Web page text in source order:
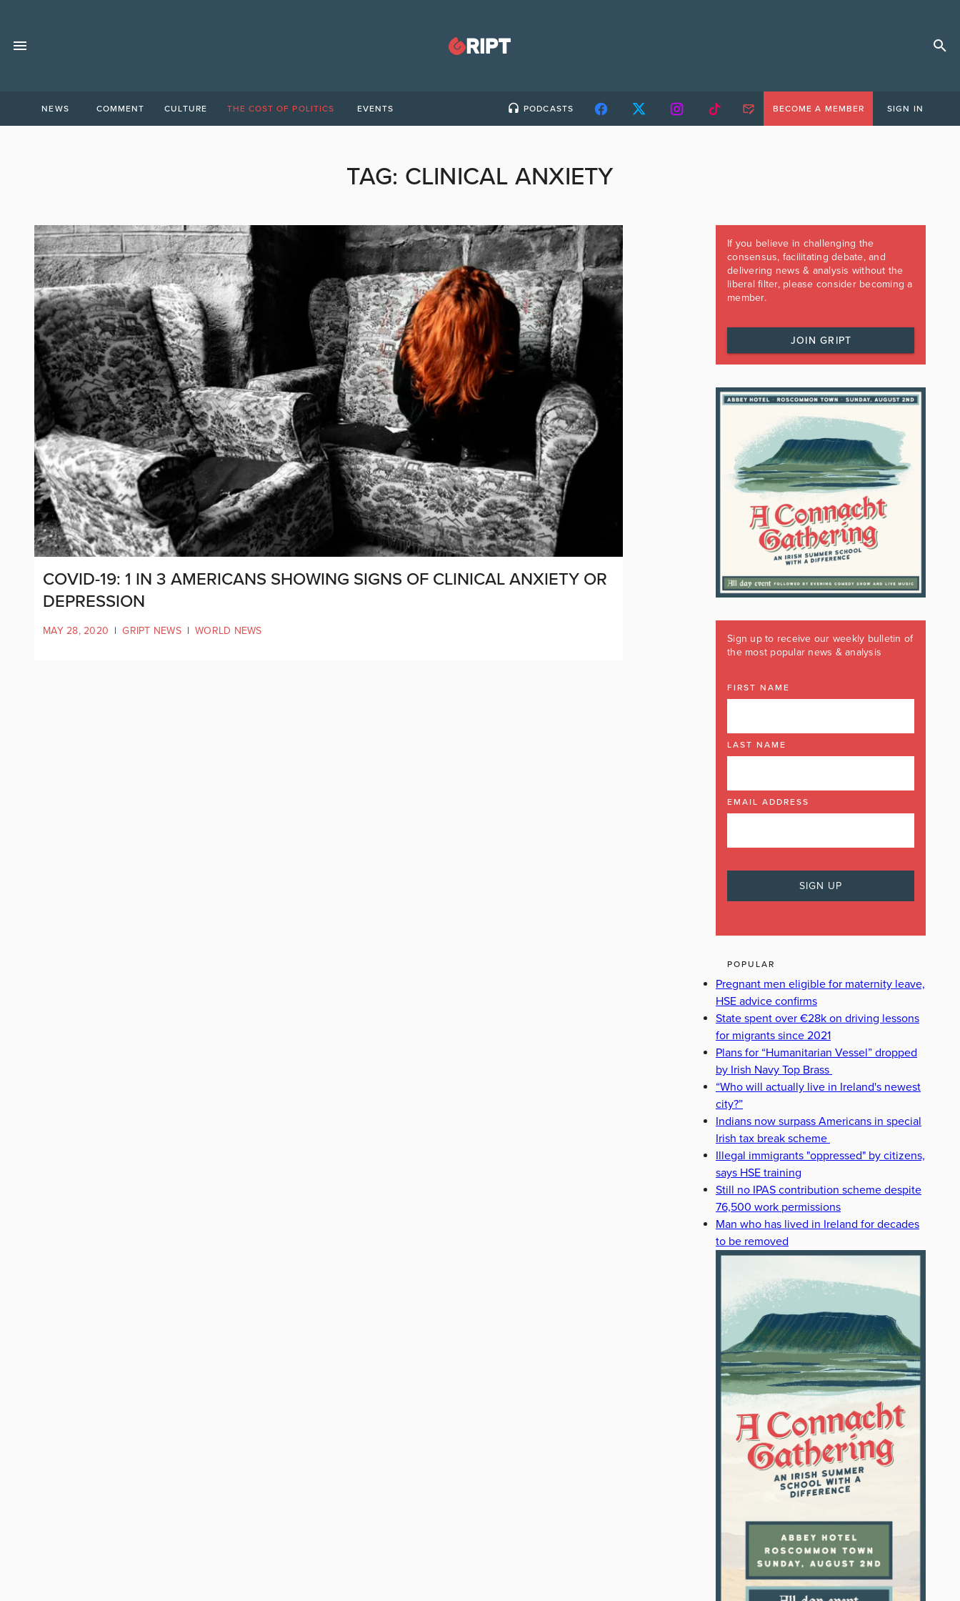
NEWS COMMENT CULTURE THE COST OF POLITICS EVENTS PODCASTS BECOME A MEMBER SIGN IN
TAG: CLINICAL ANXIETY
COVID-19: 1 IN 3 AMERICANS SHOWING SIGNS OF CLINICAL ANXIETY OR
DEPRESSION
MAY 28, 2020 | GRIPT NEWS | WORLD NEWS
If you believe in challenging the
consensus, facilitating debate, and
delivering news & analysis without the
liberal filter, please consider becoming a
member.
JOIN GRIPT
Sign up to receive our weekly bulletin of
the most popular news & analysis
FIRST NAME
LAST NAME
EMAIL ADDRESS
POPULAR
Pregnant men eligible for maternity leave,
HSE advice confirms
State spent over €28k on driving lessons
for migrants since 2021
Plans for “Humanitarian Vessel” dropped
by Irish Navy Top Brass
“Who will actually live in Ireland's newest
city?”
Indians now surpass Americans in special
Irish tax break scheme
Illegal immigrants "oppressed" by citizens,
says HSE training
Still no IPAS contribution scheme despite
76,500 work permissions
Man who has lived in Ireland for decades
to be removed